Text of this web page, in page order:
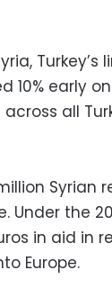
Turkey’s
10% early
all
Syrian
the
in aid in
Europe.